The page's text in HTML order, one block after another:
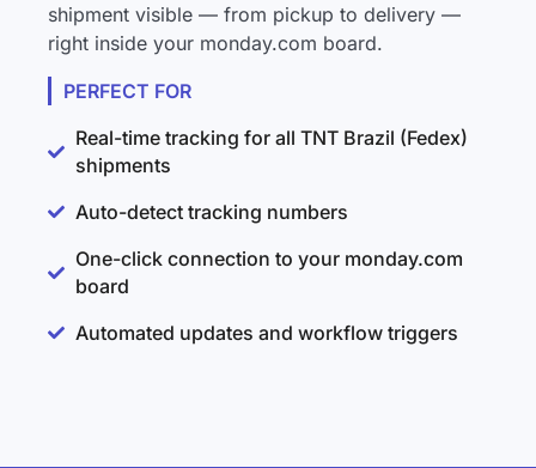
shipment visible — from pickup to delivery —
right inside your monday.com board.
PERFECT FOR
Real-time tracking for all TNT Brazil (Fedex)
shipments
Auto-detect tracking numbers
One-click connection to your monday.com
board
Automated updates and workflow triggers